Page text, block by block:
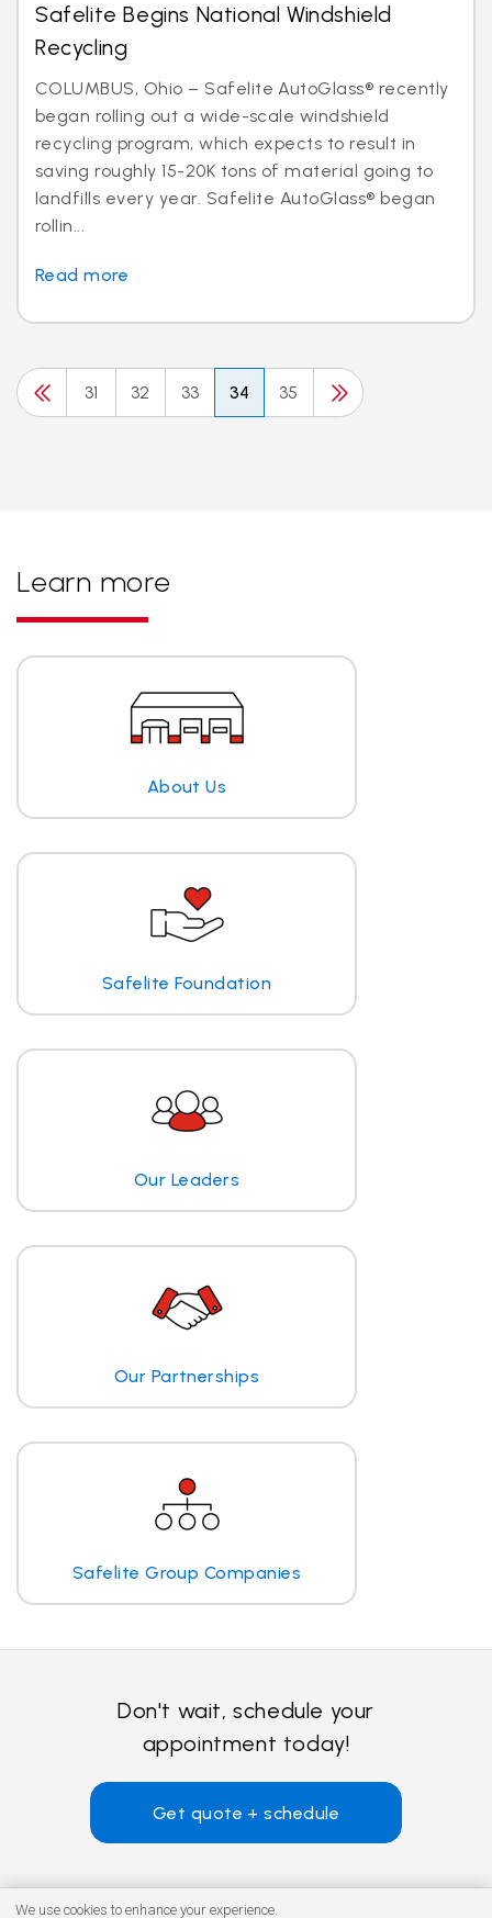
Safelite Begins National Windshield
Recycling
COLUMBUS, Ohio – Safelite AutoGlass® recently
began rolling out a wide-scale windshield
recycling program, which expects to result in
saving roughly 15-20K tons of material going to
landfills every year. Safelite AutoGlass® began
rollin...
Read more
31 32 33 34 35
Learn more
About Us
Safelite Foundation
Our Leaders
Our Partnerships
Safelite Group Companies
Don't wait, schedule your
appointment today!
Get quote + schedule
We use cookies to enhance your experience.